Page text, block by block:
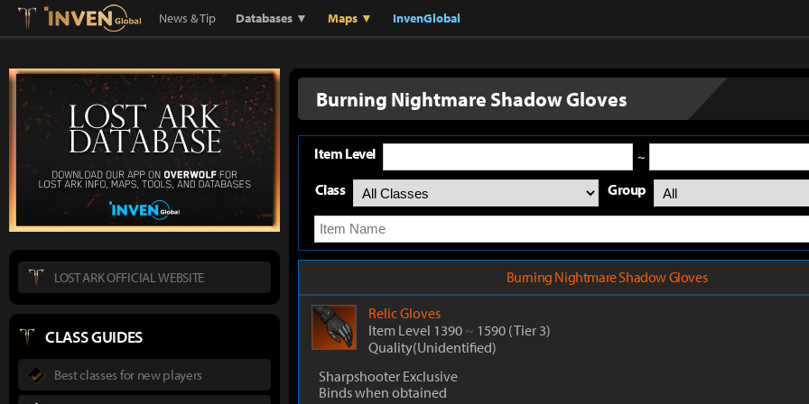
Lostark Inven Global
News & Tip Databases ▼ Maps ▼ InvenGlobal
Burning Nightmare Shadow Gloves
Item Level ~
Class Group
Burning Nightmare Shadow Gloves
RelicGloves
Item Level 1390 ~ 1590 (Tier 3)
Quality(Unidentified)
Sharpshooter Exclusive
Binds when obtained
LOST ARK OFFICIAL WEBSITE
CLASS GUIDES
Best classes for new players